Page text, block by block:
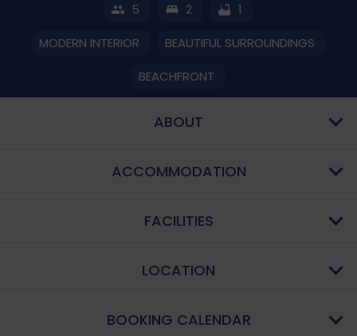
5 2
1
MODERN INTERIOR
BEAUTIFUL SURROUNDINGS
BEACHFRONT
ABOUT
ACCOMMODATION
FACILITIES
LOCATION
BOOKING CALENDAR